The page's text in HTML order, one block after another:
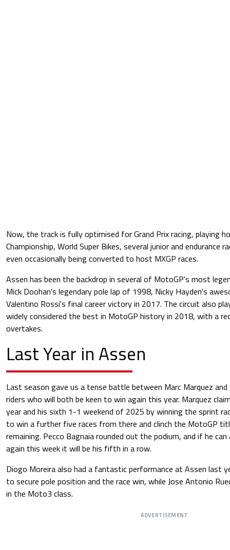
Now, the track is fully optimised for Grand Prix racing, playing
Championship, World Super Bikes, several junior and endurance
even occasionally being converted to host MXGP races.
Assen has been the backdrop in several of MotoGP's most
Mick Doohan's legendary pole lap of 1998, Nicky Hayden's
Valentino Rossi's final career victory in 2017. The circuit also
widely considered the best in MotoGP history in 2018, with a
overtakes.
Last Year in Assen
Last season gave us a tense battle between Marc Marquez and
riders who will both be keen to win again this year. Marquez
year and his sixth 1-1 weekend of 2025 by winning the sprint
to win a further five races from there and clinch the MotoGP
remaining. Pecco Bagnaia rounded out the podium, and if he
again this week it will be his fifth in a row.
Diogo Moreira also had a fantastic performance at Assen last
to secure pole position and the race win, while Jose Antonio
in the Moto3 class.
ADVERTISEMENT